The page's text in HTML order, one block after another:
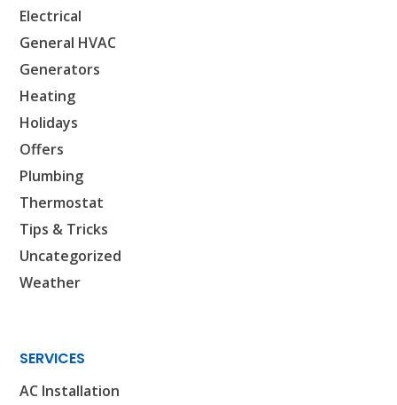
Electrical
General HVAC
Generators
Heating
Holidays
Offers
Plumbing
Thermostat
Tips & Tricks
Uncategorized
Weather
SERVICES
AC Installation
2114 Lou Ellen Ln
Houston, TX 77018
CONROE, TX
12577 TX-105
Conroe, TX 77304
KATY, TX
1402 Vander Wilt Ln
Katy, TX 77449
WOODLANDS, TX
25307 IH 45 North, 160
1710 1st Street East